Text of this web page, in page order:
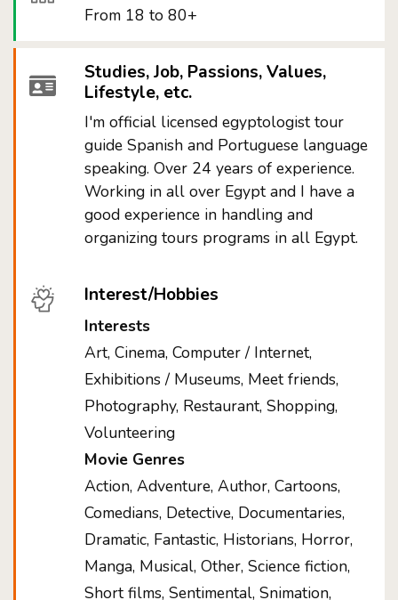
From 18 to 80+
Studies, Job, Passions, Values,
Lifestyle, etc.
I'm official licensed egyptologist tour
guide Spanish and Portuguese language
speaking. Over 24 years of experience.
Working in all over Egypt and I have a
good experience in handling and
organizing tours programs in all Egypt.
Interest/Hobbies
Interests
Art, Cinema, Computer / Internet,
Exhibitions / Museums, Meet friends,
Photography, Restaurant, Shopping,
Volunteering
Movie Genres
Action, Adventure, Author, Cartoons,
Comedians, Detective, Documentaries,
Dramatic, Fantastic, Historians, Horror,
Manga, Musical, Other, Science fiction,
Short films, Sentimental, Snimation,